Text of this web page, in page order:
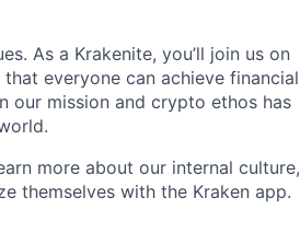
As a Krakenite, you’ll join us on
everyone can achieve financial
our mission and crypto ethos has
more about our internal culture,
themselves with the Kraken app.